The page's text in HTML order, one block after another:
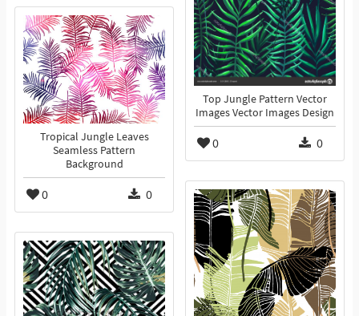
Top Jungle Pattern Vector
Images Vector Images Design
0 0
Tropical Jungle Leaves
Seamless Pattern
Background
0 0